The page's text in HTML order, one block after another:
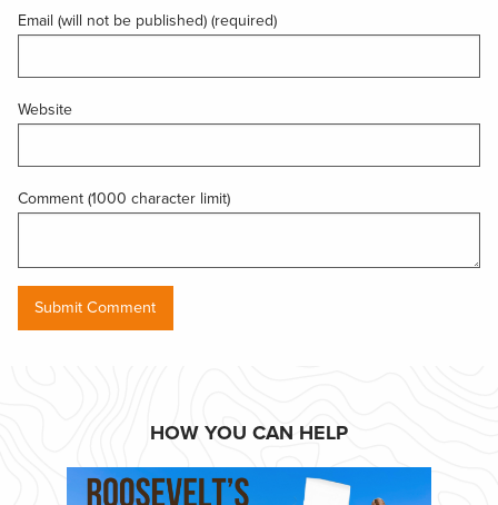
Email (will not be published) (required)
Website
Comment (1000 character limit)
HOW YOU CAN HELP